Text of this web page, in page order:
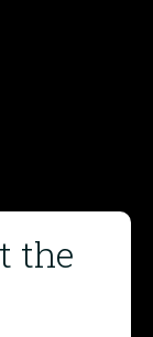
the